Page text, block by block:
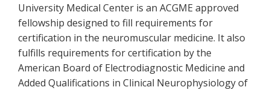
University Medical Center is an ACGME approved
fellowship designed to fill requirements for
certification in the neuromuscular medicine. It also
fulfills requirements for certification by the
American Board of Electrodiagnostic Medicine and
Added Qualifications in Clinical Neurophysiology of